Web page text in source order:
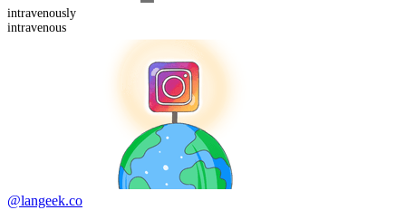
intravenously
intravenous
@langeek.co